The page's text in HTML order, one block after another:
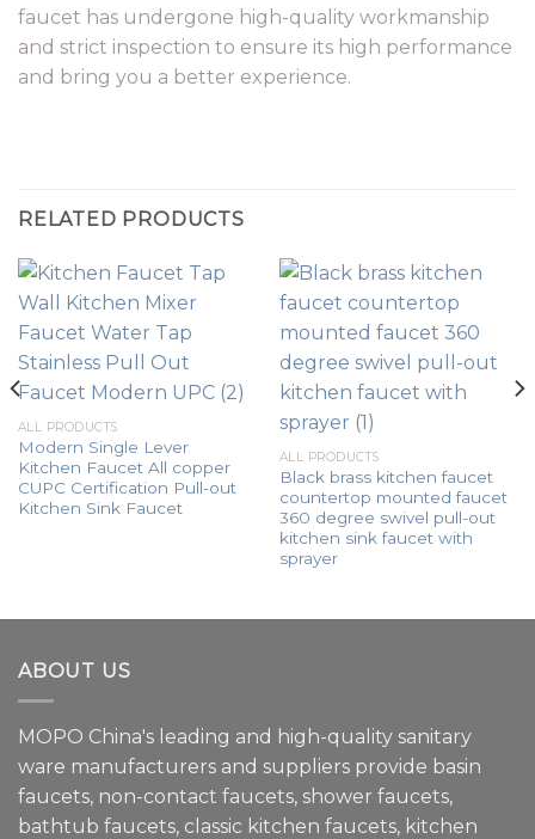
faucet has undergone high-quality workmanship
and strict inspection to ensure its high performance
and bring you a better experience.
RELATED PRODUCTS
ALL PRODUCTS
Modern Single Lever
Kitchen Faucet All copper
CUPC Certification Pull-out
Kitchen Sink Faucet
ALL PRODUCTS
Black brass kitchen faucet
countertop mounted faucet
360 degree swivel pull-out
kitchen sink faucet with
sprayer
ABOUT US
MOPO China's leading and high-quality sanitary
ware manufacturers and suppliers provide basin
faucets, non-contact faucets, shower faucets,
bathtub faucets, classic kitchen faucets, kitchen